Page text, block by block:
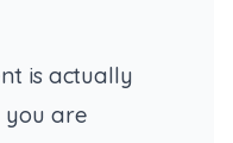
is actually
are